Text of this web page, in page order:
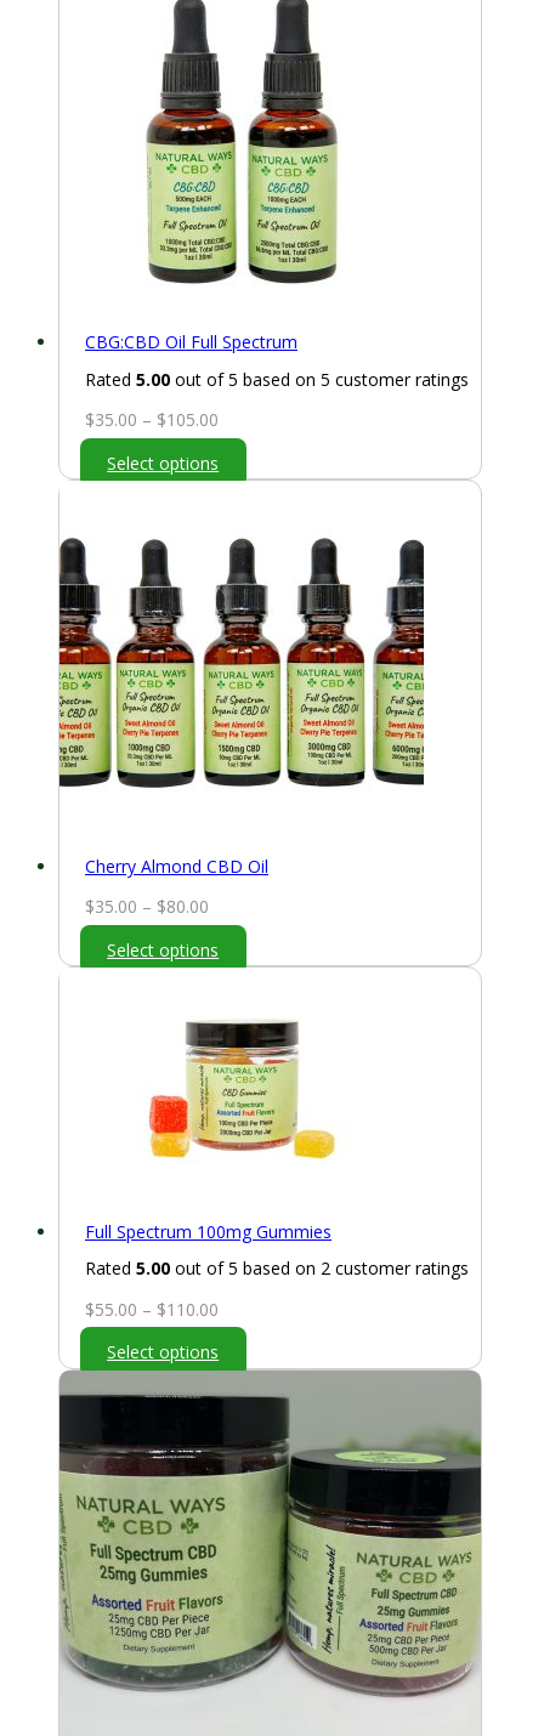
CBG:CBD Oil Full Spectrum
Rated 5.00 out of 5 based on 5 customer ratings
$35.00 – $105.00
range:
$35.00
Select options
Cherry Almond CBD Oil
$35.00 – $80.00
range:
$35.00
Select options
Full Spectrum 100mg Gummies
Rated 5.00 out of 5 based on 2 customer ratings
$55.00 – $110.00
range:
$55.00
Select options